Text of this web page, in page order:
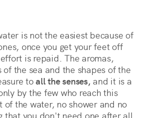
is not the easiest because of
once you get your feet off
is repaid. The aromas,
of the sea and the shapes of the
to all the senses, and it is a
by the few who reach this
of the water, no shower and no